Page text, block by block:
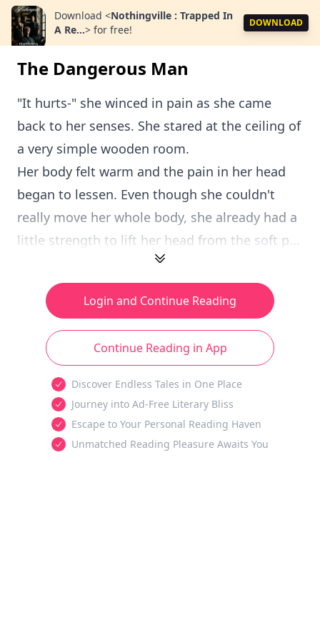
Download <Nothingville : Trapped In
A Re...> for free!
DOWNLOAD
The Dangerous Man
"It hurts-" she winced in pain as she came
back to her senses. She stared at the ceiling of
a very simple wooden room.
Her body felt warm and the pain in her head
began to lessen. Even though she couldn't
really move her whole body, she already had a
little strength to lift her head from the soft p...
Login and Continue Reading
Continue Reading in App
Discover Endless Tales in One Place
Journey into Ad-Free Literary Bliss
Escape to Your Personal Reading Haven
Unmatched Reading Pleasure Awaits You